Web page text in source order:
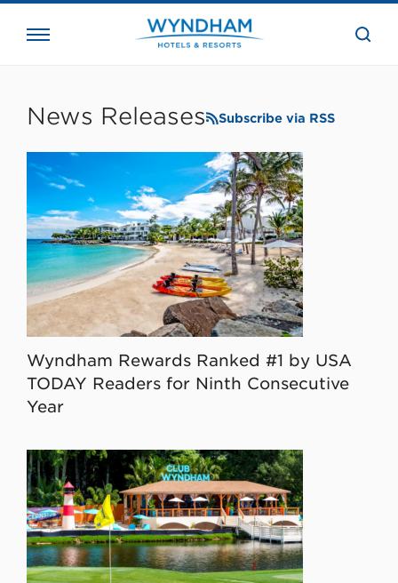
the
News Releases Subscribe via RSS
Wyndham Rewards Ranked #1 by USA
TODAY Readers for Ninth Consecutive
Year